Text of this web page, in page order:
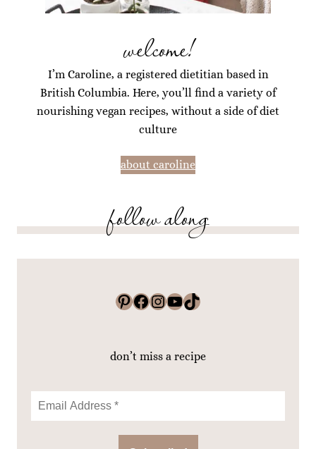
welcome!
I’m Caroline, a registered dietitian based in
British Columbia. Here, you’ll find a variety of
nourishing vegan recipes, without a side of diet
culture
about caroline
follow along
Pinterest Facebook InstagramYouTube TikTok
don’t miss a recipe